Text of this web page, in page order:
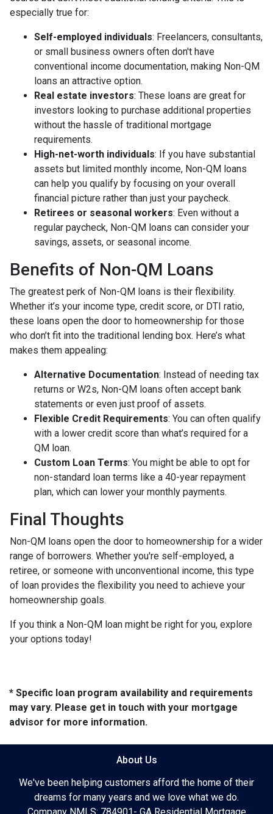
especially true for:
Self-employed individuals: Freelancers, consultants,
or small business owners often don't have
conventional income documentation, making Non-QM
loans an attractive option.
Real estate investors: These loans are great for
investors looking to purchase additional properties
without the hassle of traditional mortgage
requirements.
High-net-worth individuals: If you have substantial
assets but limited monthly income, Non-QM loans
can help you qualify by focusing on your overall
financial picture rather than just your paycheck.
Retirees or seasonal workers: Even without a
regular paycheck, Non-QM loans can consider your
savings, assets, or seasonal income.
Benefits of Non-QM Loans
The greatest perk of Non-QM loans is their flexibility.
Whether it’s your income type, credit score, or DTI ratio,
these loans open the door to homeownership for those
who don’t fit into the traditional lending box. Here’s what
makes them appealing:
Alternative Documentation: Instead of needing tax
returns or W2s, Non-QM loans often accept bank
statements or even just proof of assets.
Flexible Credit Requirements: You can often qualify
with a lower credit score than what’s required for a
QM loan.
Custom Loan Terms: You might be able to opt for
non-standard loan terms like a 40-year repayment
plan, which can lower your monthly payments.
Final Thoughts
Non-QM loans open the door to homeownership for a wider
range of borrowers. Whether you're self-employed, a
retiree, or someone with unconventional income, this type
of loan provides the flexibility you need to achieve your
homeownership goals.
If you think a Non-QM loan might be right for you, explore
your options today!
* Specific loan program availability and requirements
may vary. Please get in touch with your mortgage
advisor for more information.
About Us
We've been helping customers afford the home of their
dreams for many years and we love what we do.